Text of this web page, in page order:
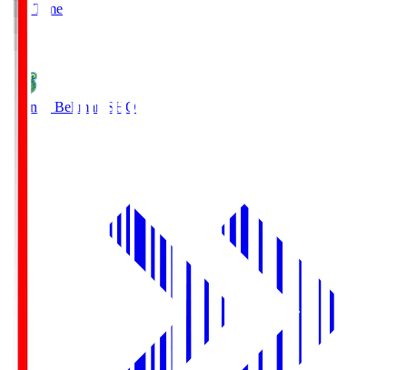
Full Time
Shonan Bellmare SHO